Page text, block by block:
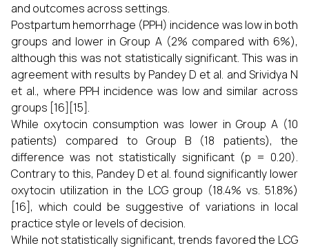
and outcomes across settings.
Postpartum hemorrhage (PPH) incidence was low in both
groups and lower in Group A (2% compared with 6%),
although this was not statistically significant. This was in
agreement with results by Pandey D et al. and Srividya N
et al., where PPH incidence was low and similar across
groups [16][15].
While oxytocin consumption was lower in Group A (10
patients) compared to Group B (18 patients), the
difference was not statistically significant (p = 0.20).
Contrary to this, Pandey D et al. found significantly lower
oxytocin utilization in the LCG group (18.4% vs. 51.8%)
[16], which could be suggestive of variations in local
practice style or levels of decision.
While not statistically significant, trends favored the LCG